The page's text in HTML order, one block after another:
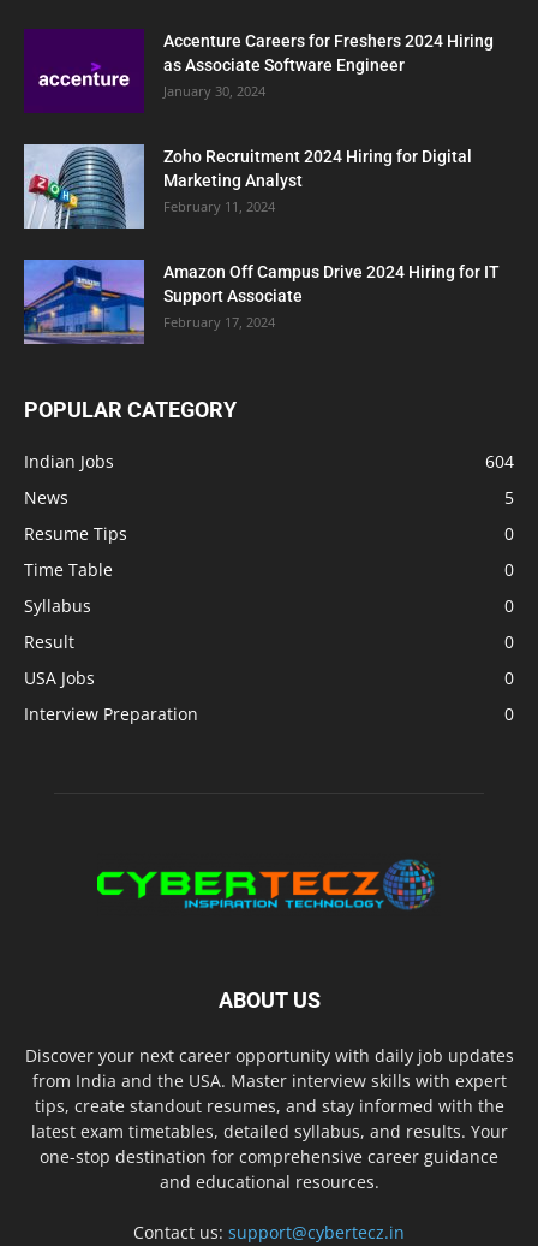
Accenture Careers for Freshers 2024 Hiring
as Associate Software Engineer
January 30, 2024
Zoho Recruitment 2024 Hiring for Digital
Marketing Analyst
February 11, 2024
Amazon Off Campus Drive 2024 Hiring for IT
Support Associate
February 17, 2024
POPULAR CATEGORY
Indian Jobs
604
News
5
Resume Tips
0
Time Table
0
Syllabus
0
Result
0
USA Jobs
0
Interview Preparation
0
ABOUT US
Discover your next career opportunity with daily job updates
from India and the USA. Master interview skills with expert
tips, create standout resumes, and stay informed with the
latest exam timetables, detailed syllabus, and results. Your
one-stop destination for comprehensive career guidance
and educational resources.
Contact us: support@cybertecz.in